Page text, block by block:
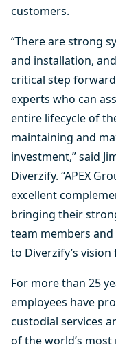
customers.
“There are strong
and installation,
critical step
experts who can
entire lifecycle of
maintaining and
investment,” said
Diverzify. “APEX
excellent
bringing their
team members
to Diverzify’s vision
For more than 25
employees have
custodial services
of the world’s